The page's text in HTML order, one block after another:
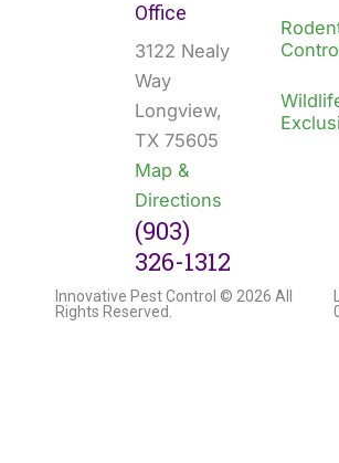
Office
3122 Nealy
Way
Longview,
TX 75605
Map &
Directions
(903)
326-1312
Innovative Pest Control © 2026 All
Rights Reserved.